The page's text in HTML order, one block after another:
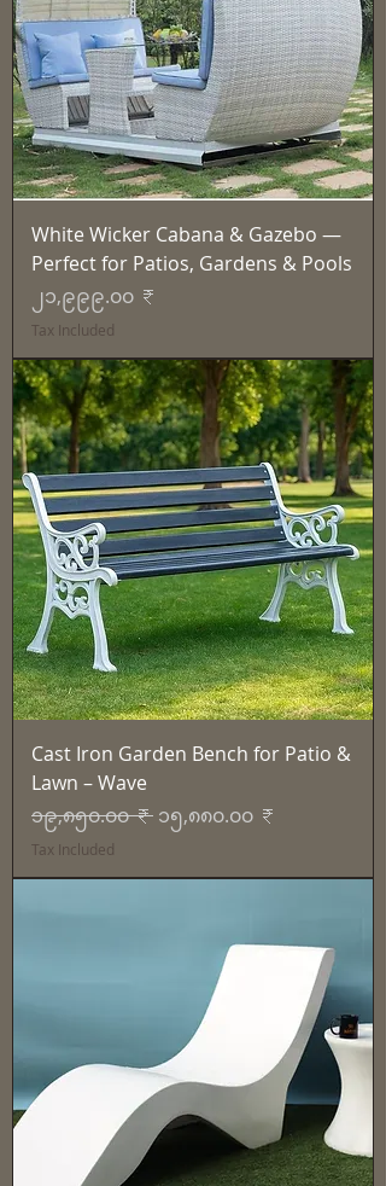
White Wicker Cabana & Gazebo —
Perfect for Patios, Gardens & Pools
Price
၂၁,၉၉၉.၀၀ ₹
Tax Included
Cast Iron Garden Bench for Patio &
Lawn – Wave
Regular Price
၁၉,၈၅၀.၀၀ ₹ Sale Price
၁၅,၈၈၀.၀၀ ₹
Tax Included